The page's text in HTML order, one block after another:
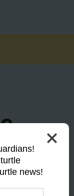
Text our
news!